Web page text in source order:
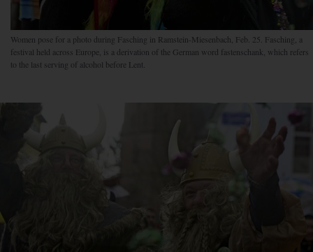
Women pose for a photo during Fasching in Ramstein-Miesenbach, Feb. 25. Fasching, a
festival held across Europe, is a derivation of the German word fastenschank, which refers
to the last serving of alcohol before Lent.